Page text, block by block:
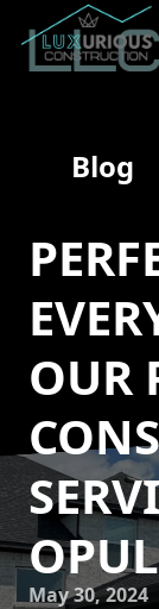
Blog
OUR
May 30, 2024